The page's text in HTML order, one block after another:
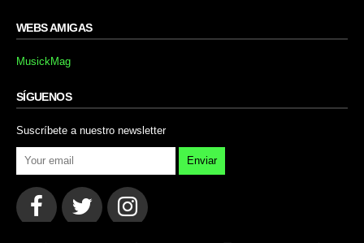
WEBS AMIGAS
MusickMag
SÍGUENOS
Suscríbete a nuestro newsletter
Enviar